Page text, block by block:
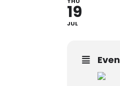
19
JUL